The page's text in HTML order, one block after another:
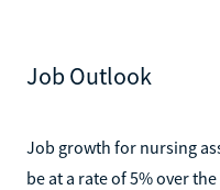
Job Outlook
Job growth for nursing
be at a rate of 5% over